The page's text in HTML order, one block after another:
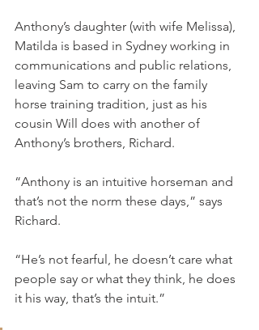
Anthony’s daughter (with wife Melissa),
Matilda is based in Sydney working in
communications and public relations,
leaving Sam to carry on the family
horse training tradition, just as his
cousin Will does with another of
Anthony’s brothers, Richard.
“Anthony is an intuitive horseman and
that’s not the norm these days,” says
Richard.
“He’s not fearful, he doesn’t care what
people say or what they think, he does
it his way, that’s the intuit.”